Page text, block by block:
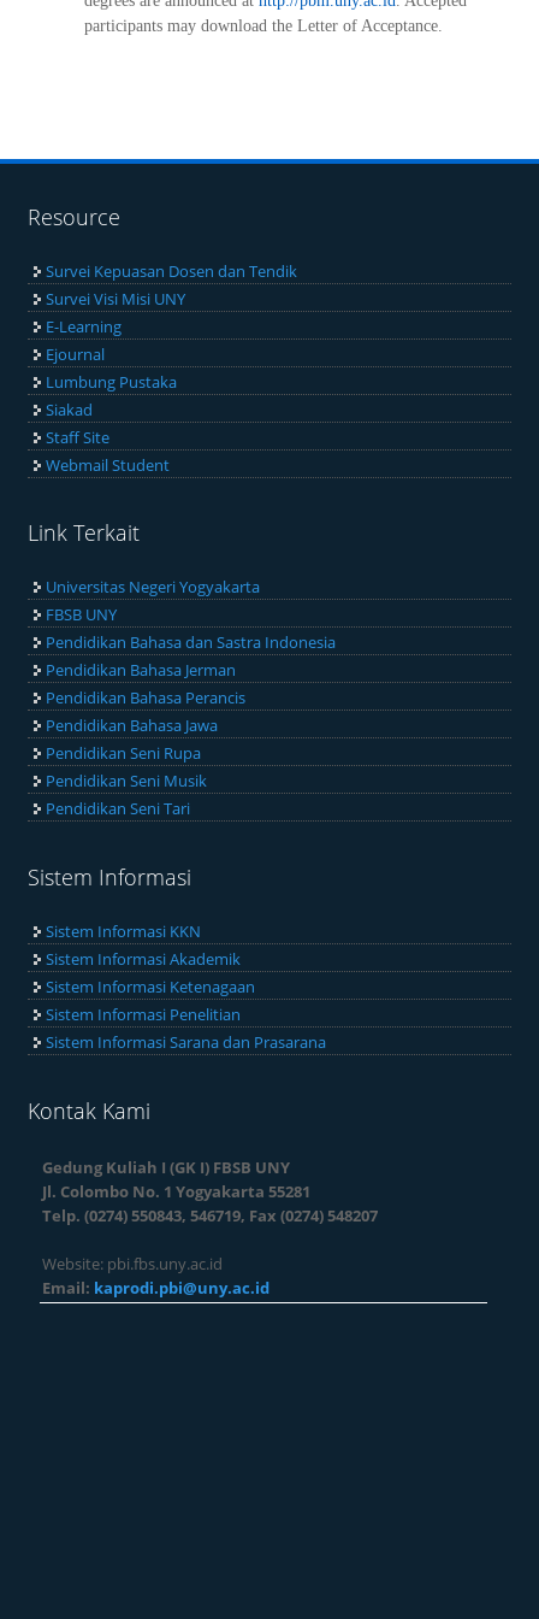
participants may download the Letter of Acceptance.
Resource
Survei Kepuasan Dosen dan Tendik
Survei Visi Misi UNY
E-Learning
Ejournal
Lumbung Pustaka
Siakad
Staff Site
Webmail Student
Link Terkait
Universitas Negeri Yogyakarta
FBSB UNY
Pendidikan Bahasa dan Sastra Indonesia
Pendidikan Bahasa Jerman
Pendidikan Bahasa Perancis
Pendidikan Bahasa Jawa
Pendidikan Seni Rupa
Pendidikan Seni Musik
Pendidikan Seni Tari
Sistem Informasi
Sistem Informasi KKN
Sistem Informasi Akademik
Sistem Informasi Ketenagaan
Sistem Informasi Penelitian
Sistem Informasi Sarana dan Prasarana
Kontak Kami
Gedung Kuliah I (GK I) FBSB UNY
Jl. Colombo No. 1 Yogyakarta 55281
Telp. (0274) 550843, 546719, Fax (0274) 548207
Website: pbi.fbs.uny.ac.id
Email: kaprodi.pbi@uny.ac.id